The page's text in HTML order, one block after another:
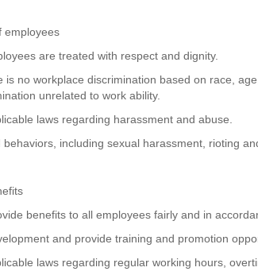
employees
are treated with respect and dignity.
no workplace discrimination based on race,
unrelated to work ability.
laws regarding harassment and abuse.
including sexual harassment, rioting
benefits to all employees fairly and in
and provide training and promotion
laws regarding regular working hours,